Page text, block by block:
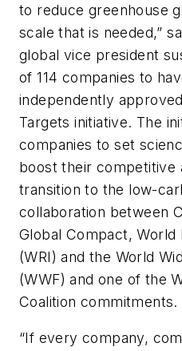
to reduce greenhouse
scale that is needed,”
global vice president
of 114 companies to
independently
Targets initiative. The
companies to set
boost their competitive
transition to the low-
collaboration between
Global Compact, World
(WRI) and the World
(WWF) and one of the
Coalition commitments.
“If every company,